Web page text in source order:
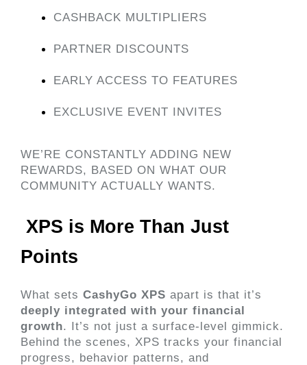
CASHBACK MULTIPLIERS
PARTNER DISCOUNTS
EARLY ACCESS TO FEATURES
EXCLUSIVE EVENT INVITES
WE’RE CONSTANTLY ADDING NEW
REWARDS, BASED ON WHAT OUR
COMMUNITY ACTUALLY WANTS.
XPS is More Than Just
Points
What sets CashyGo XPS
deeply integrated with your financial
growth. It’s not just a surface-level gimmick.
Behind the scenes, XPS tracks your financial
progress, behavior patterns, and